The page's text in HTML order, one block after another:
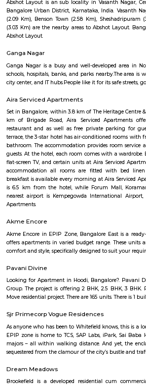
residential charm. Its proximity to key
areas makes it attractive for working
well-rounded amenities and improving
appreciate—making it a locality worth watching.
Seshadripuram Road
Seshadripuram (Kannada: ಶೇಷಾದ್ರಿಪುರಂ) is a
the city of Bengaluru. It is bordered by
Milk Colony
Milk Colony offers a rare blend of heritage
urban connectivity. Ideal for families and
life with access to major amenities—though
than glossy, and traffic on main roads can get
Fun World Amusement Park
A theme park with Fun all the way. Spread
entertainment and fun rides for all ages
mind and sole
New BEL Road is a lively area in North-
Yeshwantpur.It is known for its cafes,
Abshot Layout
Bangalore Urban District, Karnataka, India.
(2.09 Km), Benson Town (2.58 Km),
(3.03 Km) are the nearby areas to Abshot
Abshot Layout.
Ganga Nagar
Ganga Nagar is a busy and well-developed